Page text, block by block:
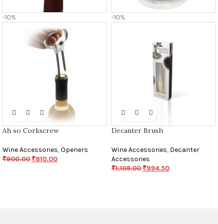
-10%
Ah so Corkscrew
Wine Accessories,Openers
₹900.00 ₹810.00
-10%
Decanter Brush
Wine Accessories, Decanter
Accessories
₹1,105.00 ₹994.50